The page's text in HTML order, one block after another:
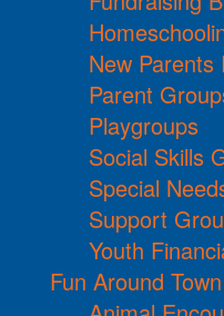
New Parents
Parent
Playgroups
Social Skills
Special
Support
Youth
Fun Around Town